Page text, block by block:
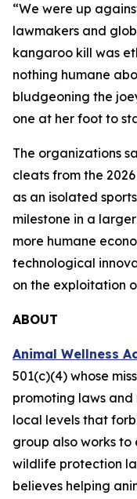
“We were up
lawmakers and
kangaroo kill was
nothing humane
bludgeoning the
one at her foot to
The organizations
cleats from the
as an isolated
milestone in a
more humane
technological
on the exploitation
ABOUT
Animal Wellness
501(c)(4) whose
promoting laws
local levels that
group also works
wildlife protection
believes helping